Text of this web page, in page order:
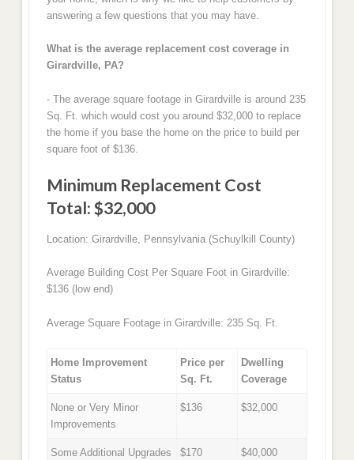
answering a few questions that you may have.
What is the average replacement cost coverage in
Girardville, PA?
- The average square footage in Girardville is around 235
Sq. Ft. which would cost you around $32,000 to replace
the home if you base the home on the price to build per
square foot of $136.
Minimum Replacement Cost
Total: $32,000
Location: Girardville, Pennsylvania (Schuylkill County)
Average Building Cost Per Square Foot in Girardville:
$136 (low end)
Average Square Footage in Girardville: 235 Sq. Ft.
Home Improvement
Status
Price per
Sq. Ft.
Dwelling
Coverage
None or Very Minor
Improvements
$136 $32,000
Some Additional Upgrades $170 $40,000